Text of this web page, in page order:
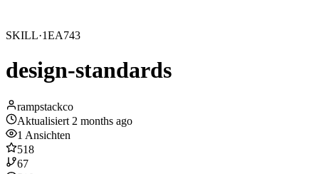
SKILL·1EA743
design-standards
rampstackco
Aktualisiert 2 months ago
1 Ansichten
518
67